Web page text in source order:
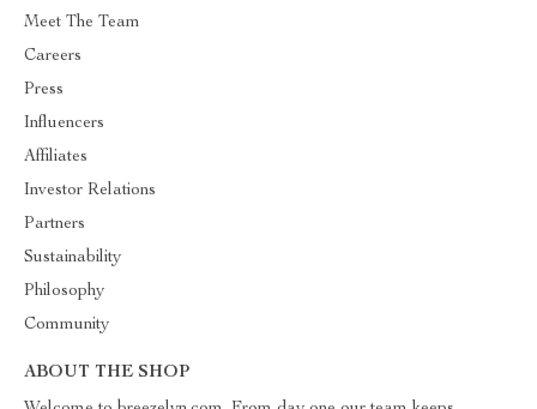
Meet The Team
Careers
Press
Influencers
Affiliates
Investor Relations
Partners
Sustainability
Philosophy
Community
ABOUT THE SHOP